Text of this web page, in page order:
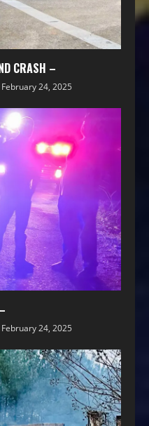
CRASH –
February 24, 2025
February 24, 2025